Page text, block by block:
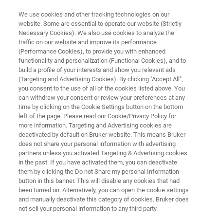
APPLICATION NOTE R550
Raman Spectroscopy
Applications in Food Analysis
Application Note R550 More information
RAMANtouch provides Precise,
We use cookies and other tracking technologies on our
website. Some are essential to operate our website (Strictly
Necessary Cookies). We also use cookies to analyze the
traffic on our website and improve its performance
(Performance Cookies), to provide you with enhanced
functionality and personalization (Functional Cookies), and to
build a profile of your interests and show you relevant ads
(Targeting and Advertising Cookies). By clicking "Accept All",
you consent to the use of all of the cookies listed above. You
can withdraw your consent or review your preferences at any
time by clicking on the Cookie Settings button on the bottom
left of the page. Please read our Cookie/Privacy Policy for
more information. Targeting and Advertising cookies are
deactivated by default on Bruker website. This means Bruker
does not share your personal information with advertising
partners unless you activated Targeting & Advertising cookies
in the past. If you have activated them, you can deactivate
them by clicking the Do not Share my personal Information
button in this banner. This will disable any cookies that had
been turned on. Alternatively, you can open the cookie settings
and manually deactivate this category of cookies. Bruker does
not sell your personal information to any third party.